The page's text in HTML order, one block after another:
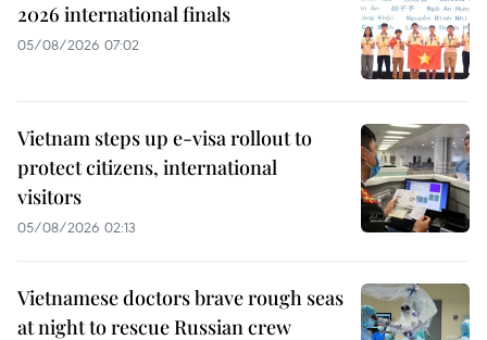
2026 international finals
05/08/2026 07:02
Vietnam steps up e-visa rollout to
protect citizens, international
visitors
05/08/2026 02:13
Vietnamese doctors brave rough seas
at night to rescue Russian crew